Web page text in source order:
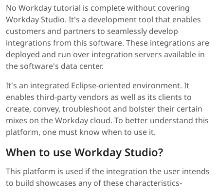
No Workday tutorial is complete without covering
Workday Studio. It's a development tool that enables
customers and partners to seamlessly develop
integrations from this software. These integrations are
deployed and run over integration servers available in
the software's data center.
It's an integrated Eclipse-oriented environment. It
enables third-party vendors as well as its clients to
create, convey, troubleshoot and bolster their certain
mixes on the Workday cloud. To better understand this
platform, one must know when to use it.
When to use Workday Studio?
This platform is used if the integration the user intends
to build showcases any of these characteristics-